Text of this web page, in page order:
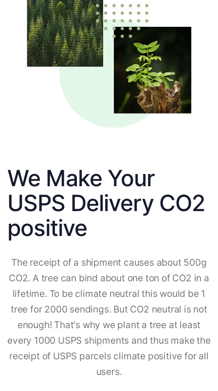
We Make Your
USPS Delivery CO2
positive
The receipt of a shipment causes about 500g
CO2. A tree can bind about one ton of CO2 in a
lifetime. To be climate neutral this would be 1
tree for 2000 sendings. But CO2 neutral is not
enough! That's why we plant a tree at least
every 1000 USPS shipments and thus make the
receipt of USPS parcels climate positive for all
users.